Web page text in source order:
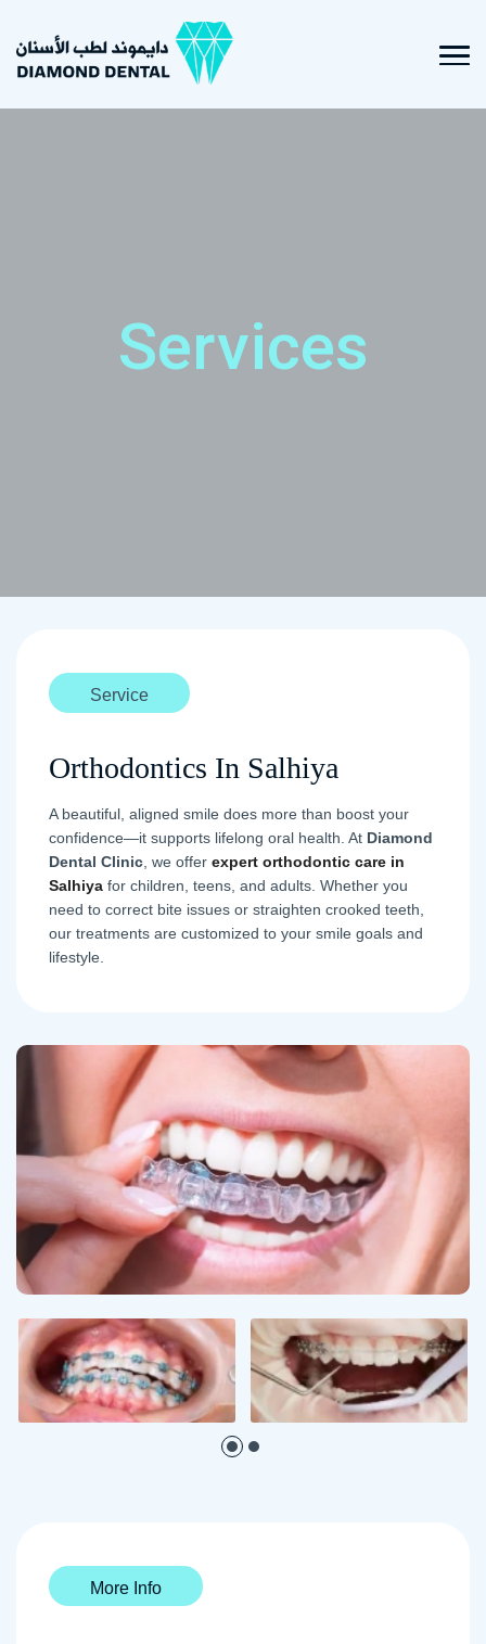
Services
Service
Orthodontics In Salhiya
A beautiful, aligned smile does more than boost your
confidence—it supports lifelong oral health. At Diamond
Dental Clinic , we offer expert orthodontic care in
Salhiya for children, teens, and adults. Whether you
need to correct bite issues or straighten crooked teeth,
our treatments are customized to your smile goals and
lifestyle.
More Info